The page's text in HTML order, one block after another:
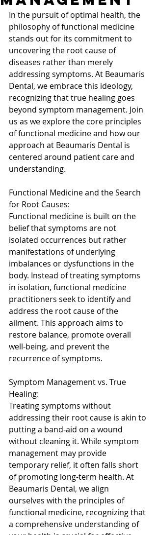
In the pursuit of optimal health, the
philosophy of functional medicine
stands out for its commitment to
uncovering the root cause of
diseases rather than merely
addressing symptoms. At Beaumaris
Dental, we embrace this ideology,
recognizing that true healing goes
beyond symptom management. Join
us as we explore the core principles
of functional medicine and how our
approach at Beaumaris Dental is
centered around patient care and
understanding.
Functional Medicine and the Search
for Root Causes:
Functional medicine is built on the
belief that symptoms are not
isolated occurrences but rather
manifestations of underlying
imbalances or dysfunctions in the
body. Instead of treating symptoms
in isolation, functional medicine
practitioners seek to identify and
address the root cause of the
ailment. This approach aims to
restore balance, promote overall
well-being, and prevent the
recurrence of symptoms.
Symptom Management vs. True
Healing:
Treating symptoms without
addressing their root cause is akin to
putting a band-aid on a wound
without cleaning it. While symptom
management may provide
temporary relief, it often falls short
of promoting long-term health. At
Beaumaris Dental, we align
ourselves with the principles of
functional medicine, recognizing that
a comprehensive understanding of